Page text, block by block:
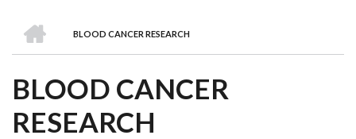
BREADCRUMB
BLOOD CANCER RESEARCH
BLOOD CANCER
RESEARCH